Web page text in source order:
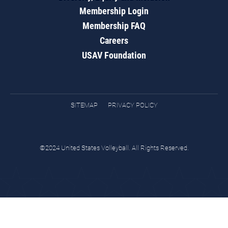
Membership Login
Membership FAQ
Careers
USAV Foundation
SITEMAP PRIVACY POLICY
©2024 United States Volleyball. All Rights Reserved.